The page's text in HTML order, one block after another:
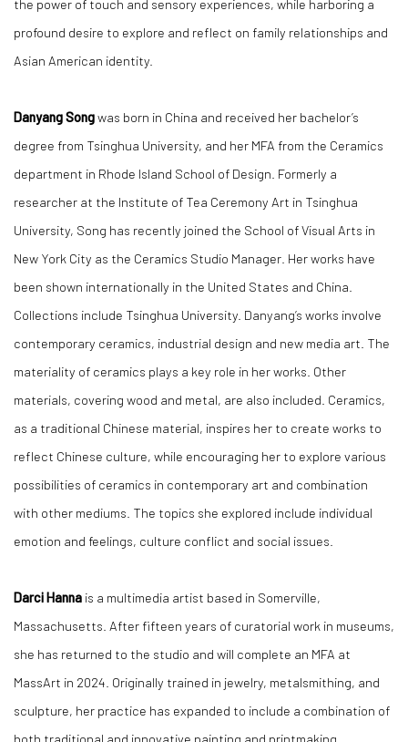
the power of touch and sensory experiences, while harboring a
profound desire to explore and reflect on family relationships and
Asian American identity.
Danyang Songwas born in China and received her bachelor’s
degree from Tsinghua University, and her MFA from the Ceramics
department in Rhode Island School of Design. Formerly a
researcher at the Institute of Tea Ceremony Art in Tsinghua
University, Song has recently joined the School of Visual Arts in
New York City as the Ceramics Studio Manager. Her works have
been shown internationally in the United States and China.
Collections include Tsinghua University. Danyang’s works involve
contemporary ceramics, industrial design and new media art. The
materiality of ceramics plays a key role in her works. Other
materials, covering wood and metal, are also included. Ceramics,
as a traditional Chinese material, inspires her to create works to
reflect Chinese culture, while encouraging her to explore various
possibilities of ceramics in contemporary art and combination
with other mediums. The topics she explored include individual
emotion and feelings, culture conflict and social issues.
Darci Hanna is a multimedia artist based in Somerville,
Massachusetts. After fifteen years of curatorial work in museums,
she has returned to the studio and will complete an MFA at
MassArt in 2024. Originally trained in jewelry, metalsmithing, and
sculpture, her practice has expanded to include a combination of
both traditional and innovative painting and printmaking